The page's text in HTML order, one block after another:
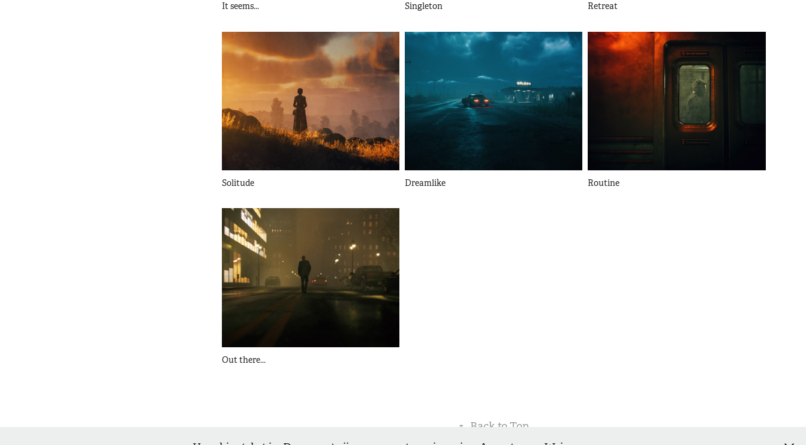
It seems... Singleton Retreat
Solitude Dreamlike Routine
Out there...
↑ Back to Top